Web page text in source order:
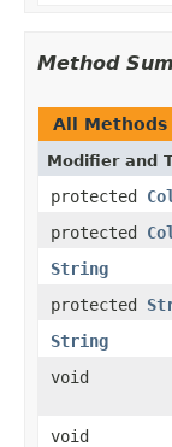
Method
All Methods
Modifier and
protected
protected
String
protected
String
void
void